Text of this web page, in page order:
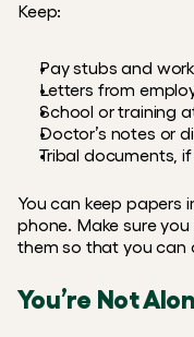
Keep:
Pay stubs and
Letters from
School or training
Doctor’s notes or
Tribal documents,
You can keep papers
phone. Make sure
them so that you can
You’re Not